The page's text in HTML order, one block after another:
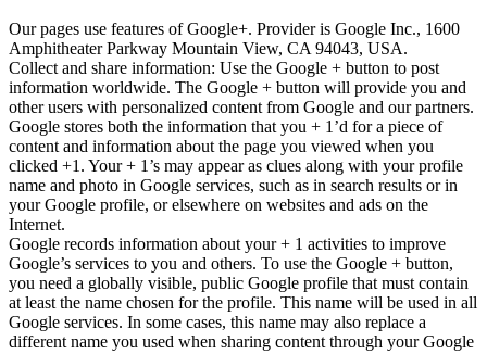
Our pages use features of Google+. Provider is Google Inc., 1600
Amphitheater Parkway Mountain View, CA 94043, USA.
Collect and share information: Use the Google + button to post
information worldwide. The Google + button will provide you and
other users with personalized content from Google and our partners.
Google stores both the information that you + 1’d for a piece of
content and information about the page you viewed when you
clicked +1. Your + 1’s may appear as clues along with your profile
name and photo in Google services, such as in search results or in
your Google profile, or elsewhere on websites and ads on the
Internet.
Google records information about your + 1 activities to improve
Google’s services to you and others. To use the Google + button,
you need a globally visible, public Google profile that must contain
at least the name chosen for the profile. This name will be used in all
Google services. In some cases, this name may also replace a
different name you used when sharing content through your Google